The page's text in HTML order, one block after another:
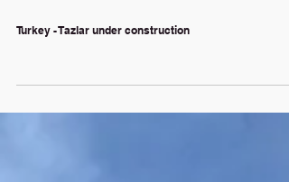
Turkey - Tazlar under construction